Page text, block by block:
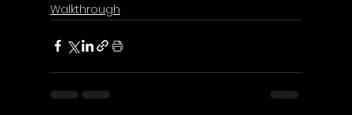
Walkthrough